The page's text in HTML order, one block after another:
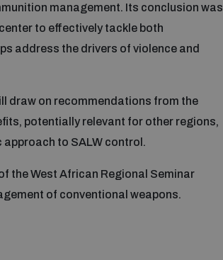
management. Its conclusion was
to effectively tackle both
address the drivers of violence and
draw on recommendations from the
potentially relevant for other regions,
to SALW control.
the West African Regional Seminar
of conventional weapons.